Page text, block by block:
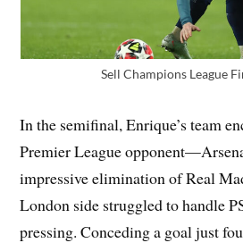
Sell Champions League
In the semifinal, Enrique’s team
Premier League
impressive elimination of Real
London side struggled to handle
pressing. Conceding a goal just